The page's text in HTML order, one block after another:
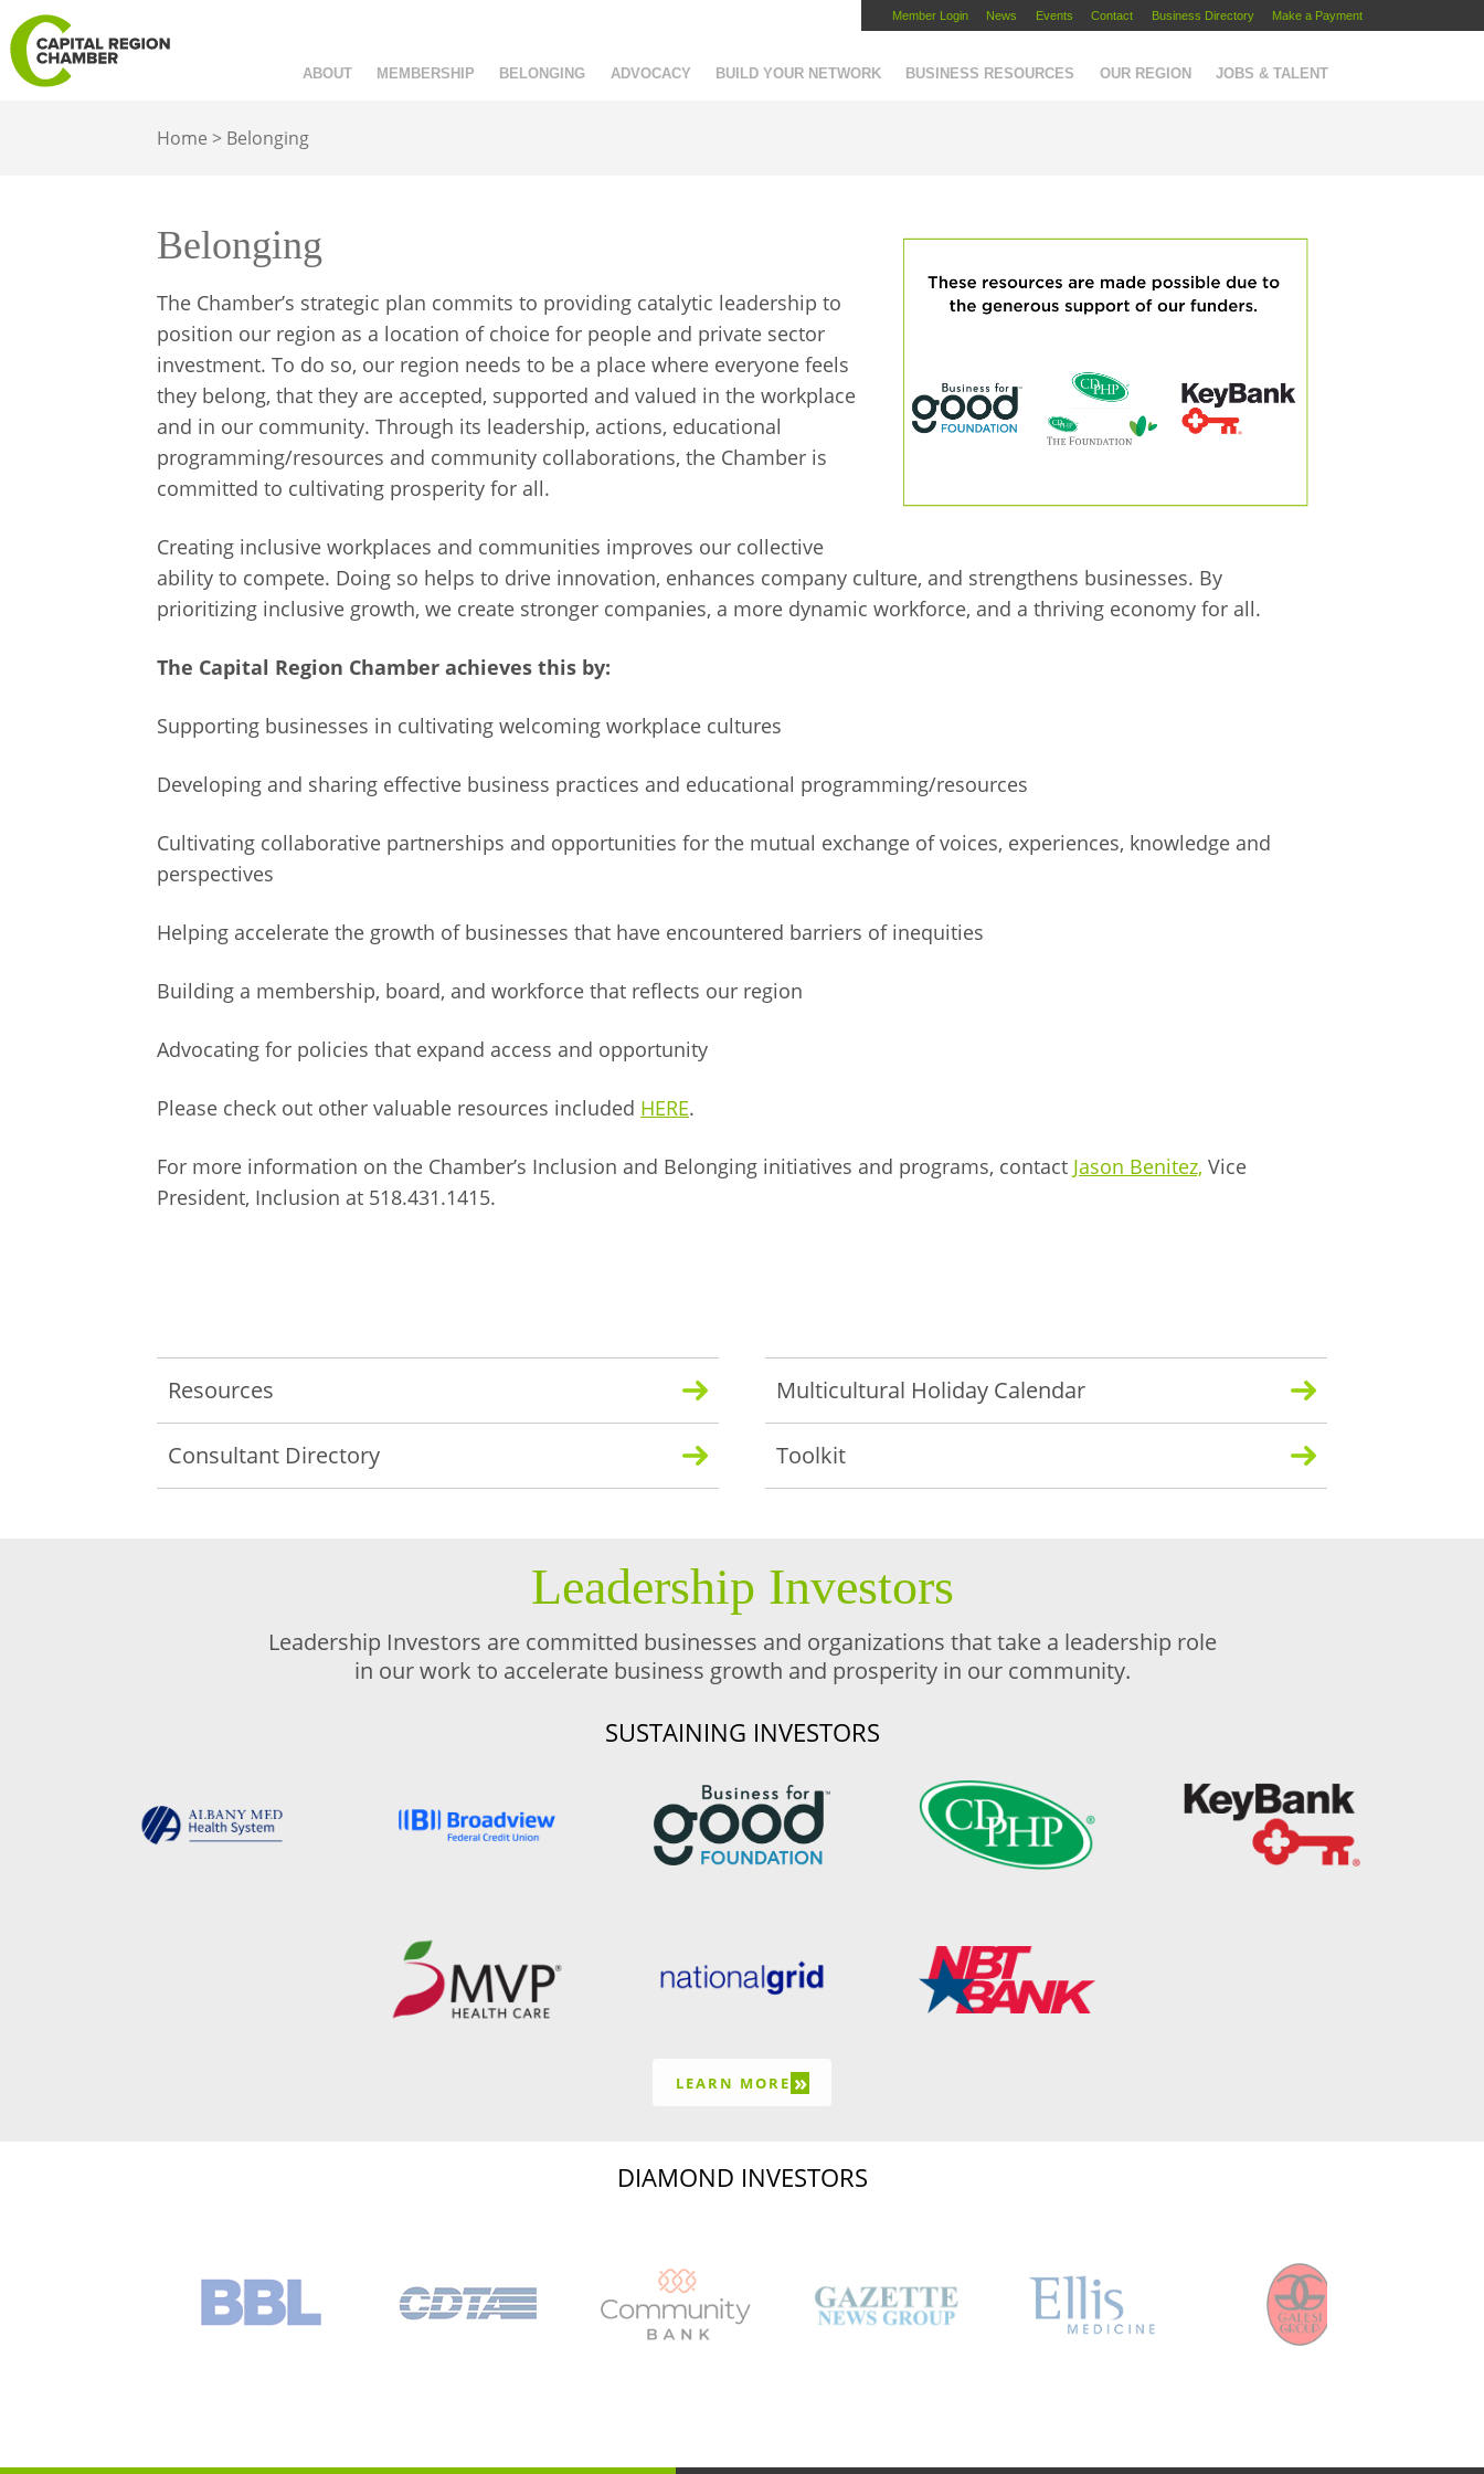
Member Login News Events Contact Business Directory Make a Payment
ABOUT MEMBERSHIP BELONGING ADVOCACY BUILD YOUR NETWORK BUSINESS RESOURCES OUR REGION JOBS & TALENT
Home > Belonging
Belonging
The Chamber’s strategic plan commits to providing catalytic leadership to
position our region as a location of choice for people and private sector
investment. To do so, our region needs to be a place where everyone feels
they belong, that they are accepted, supported and valued in the workplace
and in our community. Through its leadership, actions, educational
programming/resources and community collaborations, the Chamber is
committed to cultivating prosperity for all.
Creating inclusive workplaces and communities improves our collective
ability to compete. Doing so helps to drive innovation, enhances company culture, and strengthens businesses. By
prioritizing inclusive growth, we create stronger companies, a more dynamic workforce, and a thriving economy for all.
The Capital Region Chamber achieves this by:
Supporting businesses in cultivating welcoming workplace cultures
Developing and sharing effective business practices and educational programming/resources
Cultivating collaborative partnerships and opportunities for the mutual exchange of voices, experiences, knowledge and
perspectives
Helping accelerate the growth of businesses that have encountered barriers of inequities
Building a membership, board, and workforce that reflects our region
Advocating for policies that expand access and opportunity
Please check out other valuable resources included HERE.
For more information on the Chamber’s Inclusion and Belonging initiatives and programs, contact Jason Benitez, Vice
President, Inclusion at 518.431.1415.
Resources
Consultant Directory
Multicultural Holiday Calendar
Toolkit
Leadership Investors
Leadership Investors are committed businesses and organizations that take a leadership role
in our work to accelerate business growth and prosperity in our community.
SUSTAINING INVESTORS
LEARN MORE »
DIAMOND INVESTORS